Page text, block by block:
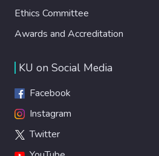
Ethics Committee
Awards and Accreditation
KU on Social Media
Facebook
Instagram
Twitter